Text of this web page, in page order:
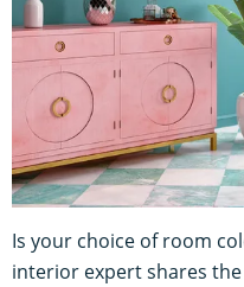
Is your choice of room
interior expert shares